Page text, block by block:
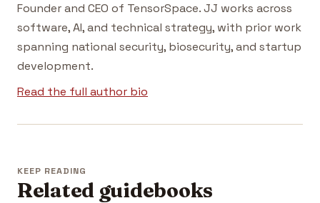
Founder and CEO of TensorSpace. JJ works across
software, AI, and technical strategy, with prior work
spanning national security, biosecurity, and startup
development.
Read the full author bio
KEEP READING
Related guidebooks